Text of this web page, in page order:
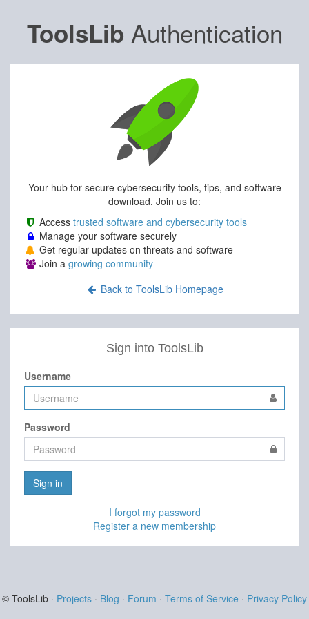
ToolsLib Authentication
Your hub for secure cybersecurity tools, tips, and software
download. Join us to:
Access trusted software and cybersecurity tools
Manage your software securely
Get regular updates on threats and software
Join a growing community
Back to ToolsLib Homepage
Sign into ToolsLib
Username
Password
Sign in
I forgot my password
Register a new membership
© ToolsLib · Projects · Blog · Forum · Terms of Service · Privacy Policy